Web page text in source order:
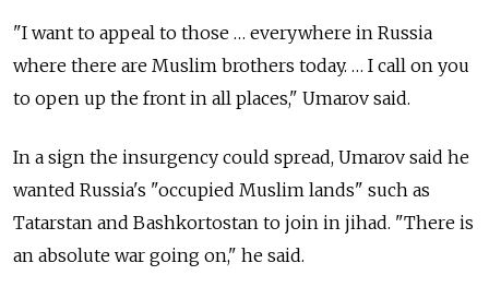
"I want to appeal to those … everywhere in Russia
where there are Muslim brothers today. … I call on you
to open up the front in all places," Umarov said.
In a sign the insurgency could spread, Umarov said he
wanted Russia's "occupied Muslim lands" such as
Tatarstan and Bashkortostan to join in jihad. "There is
an absolute war going on," he said.